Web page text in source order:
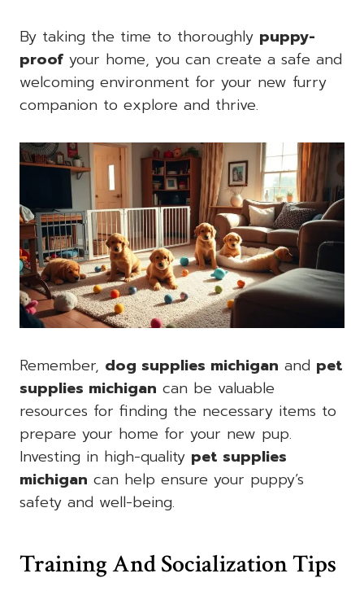
By taking the time to thoroughly puppy-
proof your home, you can create a safe and
welcoming environment for your new furry
companion to explore and thrive.
Remember, dog supplies michigan and pet
supplies michigan can be valuable
resources for finding the necessary items to
prepare your home for your new pup.
Investing in high-quality pet supplies
michigan can help ensure your puppy’s
safety and well-being.
Training And Socialization Tips